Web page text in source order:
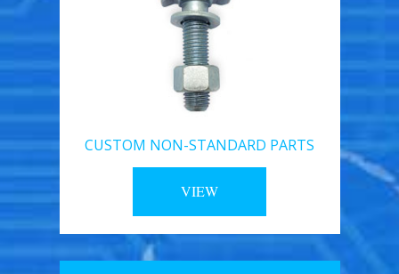
CUSTOM NON-STANDARD PARTS
VIEW